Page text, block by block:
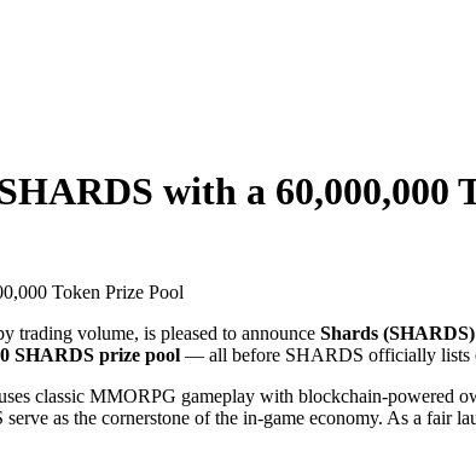
with a 60,000,000
trading volume, is pleased to announce Shards (SHARDS)
SHARDS prize pool — all before SHARDS officially lists
classic MMORPG gameplay with blockchain-powered
as the cornerstone of the in-game economy. As a fair